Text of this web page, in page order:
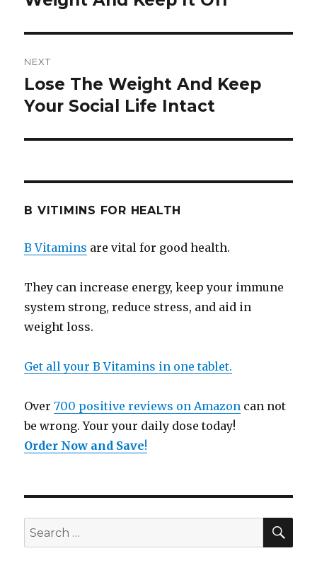
NEXT
Next
post:
Lose The Weight And Keep
Your Social Life Intact
B VITIMINS FOR HEALTH
B Vitamins are vital for good health.
They can increase energy, keep your immune
system strong, reduce stress, and aid in
weight loss.
Get all your B Vitamins in one tablet.
Over700 positive reviews on Amazon can not
be wrong. Your your daily dose today!
Order Now and Save!
Search
for: